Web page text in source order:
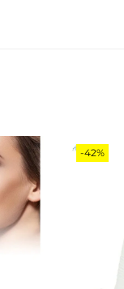
-42%